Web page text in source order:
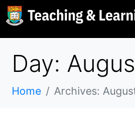
Day:
Home Archives: